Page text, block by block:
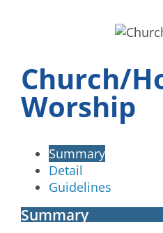
Church/
Worship
Summary
Detail
Guidelines
Summary